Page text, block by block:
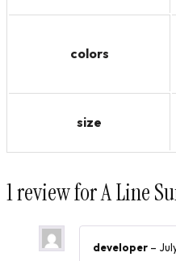
colors
size
1 review forA Line
developer –